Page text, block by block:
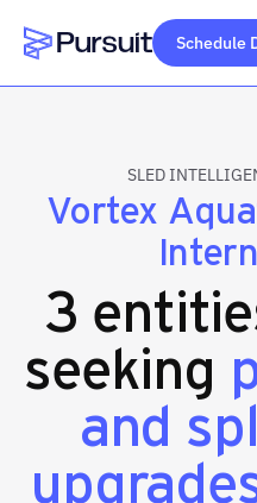
Webflow Homepage
Schedule
SLED
Vortex
3
seeking
and